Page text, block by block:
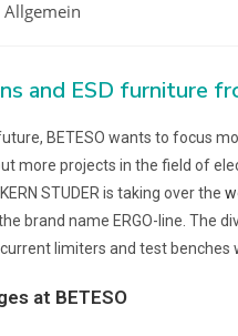
Allgemein
and ESD furniture
BETESO wants to focus
more projects in the field of
STUDER is taking over the
brand name ERGO-line. The
limiters and test benches
at BETESO